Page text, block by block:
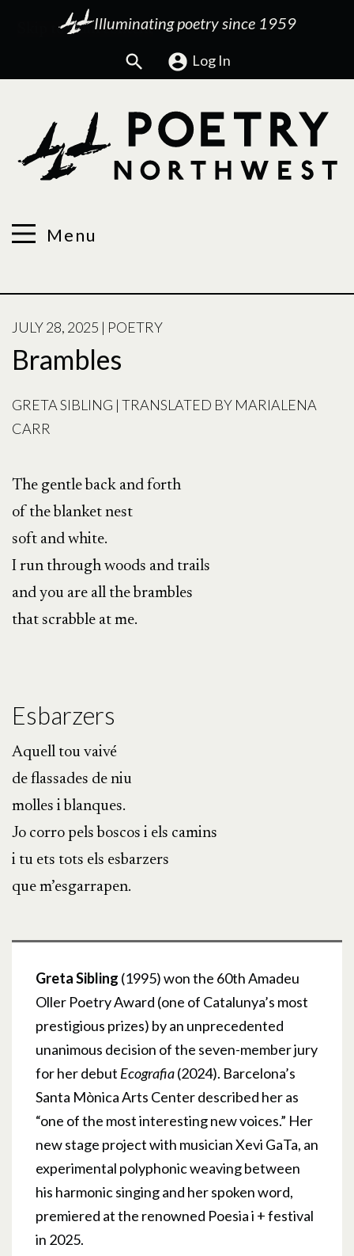
Illuminating poetry since 1959
Search Log In
Menu
POSTED
ON
JULY 28, 2025 | POETRY
Brambles
GRETA SIBLING | TRANSLATED BY MARIALENA
CARR
The gentle back and forth
of the blanket nest
soft and white.
I run through woods and trails
and you are all the brambles
that scrabble at me.
Esbarzers
Aquell tou vaivé
de flassades de niu
molles i blanques.
Jo corro pels boscos i els camins
i tu ets tots els esbarzers
que m’esgarrapen.
Greta Sibling (1995) won the 60th Amadeu
Oller Poetry Award (one of Catalunya’s most
prestigious prizes) by an unprecedented
unanimous decision of the seven-member jury
for her debut Ecografia(2024). Barcelona’s
Santa Mònica Arts Center described her as
“one of the most interesting new voices.” Her
new stage project with musician Xevi GaTa, an
experimental polyphonic weaving between
his harmonic singing and her spoken word,
premiered at the renowned Poesia i + festival
in 2025.